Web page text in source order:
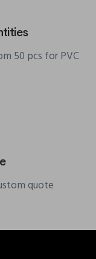
50 pcs for PVC
quote